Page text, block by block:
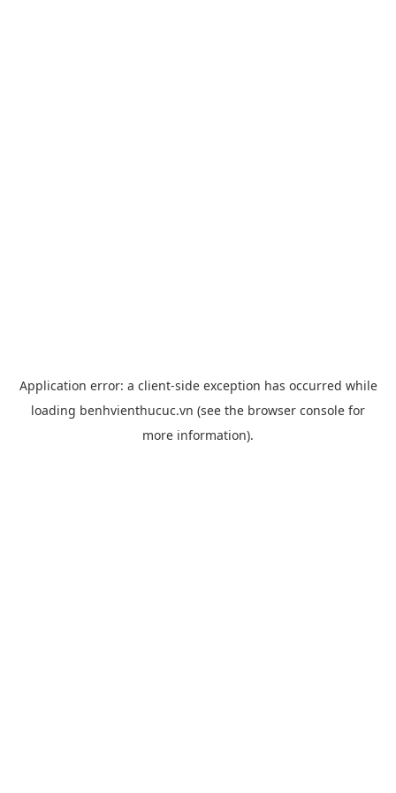
Application error: a client-side exception has occurred while
loading benhvienthucuc.vn (see the browser console for
more information).